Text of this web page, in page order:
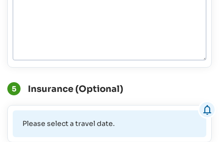
5 Insurance (Optional)
Please select a travel date.